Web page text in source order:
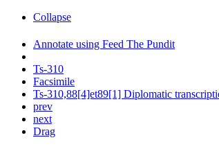
Collapse
Annotate using Feed The Pundit
Ts-310
Facsimile
Ts-310,88[4]et89[1] Diplomatic
prev
next
Drag